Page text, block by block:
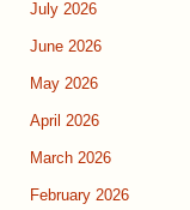
July 2026
June 2026
May 2026
April 2026
March 2026
February 2026